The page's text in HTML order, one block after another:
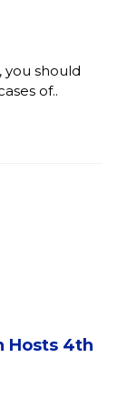
should
of..
Hosts 4th